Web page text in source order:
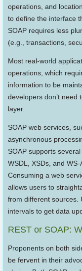
operations, and
to define the interface
SOAP requires less
(e.g., transactions,
Most real-world
operations, which
information to be
developers don’t need
layer.
SOAP web services,
asynchronous
SOAP supports
WSDL, XSDs, and WS-
Consuming a web
allows users to
from different sources.
intervals to get data
REST or SOAP:
Proponents on both
be fervent in their